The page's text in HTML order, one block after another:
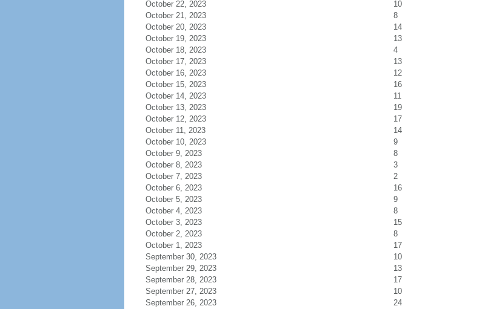
October 22, 2023
10
October 21, 2023
8
October 20, 2023
14
October 19, 2023
13
October 18, 2023
4
October 17, 2023
13
October 16, 2023
12
October 15, 2023
16
October 14, 2023
11
October 13, 2023
19
October 12, 2023
17
October 11, 2023
14
October 10, 2023
9
October 9, 2023
8
October 8, 2023
3
October 7, 2023
2
October 6, 2023
16
October 5, 2023
9
October 4, 2023
8
October 3, 2023
15
October 2, 2023
8
October 1, 2023
17
September 30, 2023
10
September 29, 2023
13
September 28, 2023
17
September 27, 2023
10
September 26, 2023
24